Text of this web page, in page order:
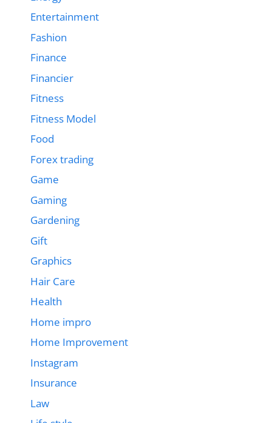
Entertainment
Fashion
Finance
Financier
Fitness
Fitness Model
Food
Forex trading
Game
Gaming
Gardening
Gift
Graphics
Hair Care
Health
Home impro
Home Improvement
Instagram
Insurance
Law